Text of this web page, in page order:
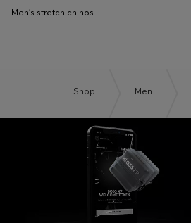
Men's stretch chinos
Shop Men